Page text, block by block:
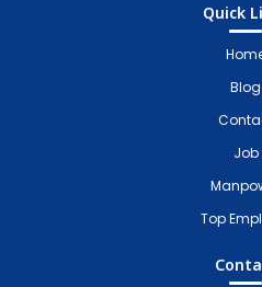
Quick
Blog
Job
Top